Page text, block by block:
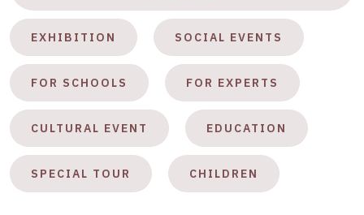
EXHIBITION SOCIAL EVENTS
FOR SCHOOLS FOR EXPERTS
CULTURAL EVENT EDUCATION
SPECIAL TOUR CHILDREN